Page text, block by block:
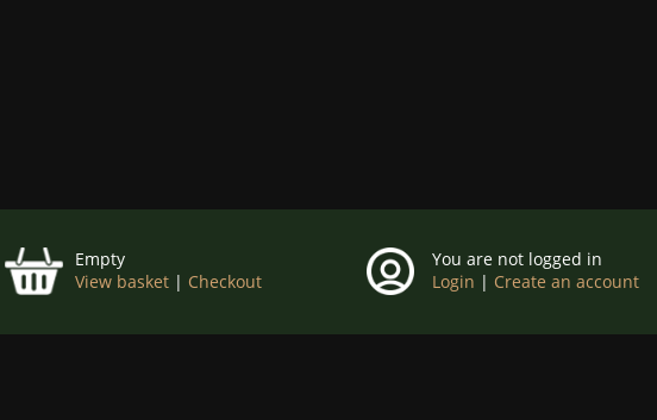
Empty
View basket | Checkout
You are not logged in
Login | Create an account